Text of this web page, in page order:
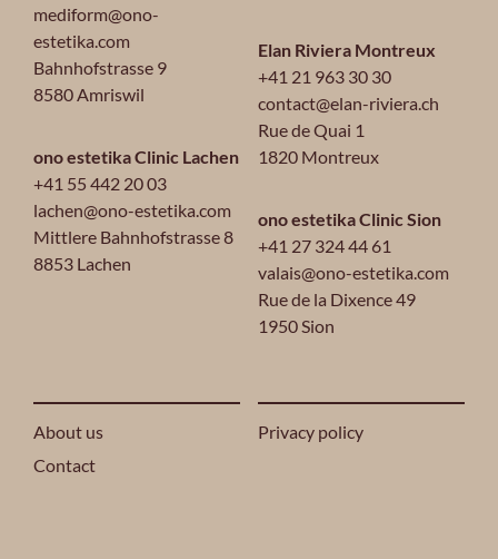
mediform@ono-
estetika.com
Bahnhofstrasse 9
8580 Amriswil
ono estetika Clinic Lachen
+41 55 442 20 03
lachen@ono-estetika.com
Mittlere Bahnhofstrasse 8
8853 Lachen
Elan Riviera Montreux
+41 21 963 30 30
contact@elan-riviera.ch
Rue de Quai 1
1820 Montreux
ono estetika Clinic Sion
+41 27 324 44 61
valais@ono-estetika.com
Rue de la Dixence 49
1950 Sion
About us
Contact
Privacy policy